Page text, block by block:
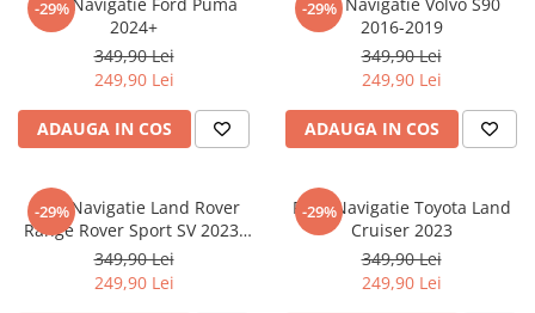
Nokia
Oppo
Oukitel
Palm
Panasonic
Plum
Umidigi
Vodafone
Xiaomi
Yezz
ZTE
-29%
2024+
349,90 Lei
249,90 Lei
ADAUGA IN COS
-29%
2016-2019
349,90 Lei
249,90 Lei
ADAUGA IN COS
-29%
Folie Navigatie Land Rover
Range Rover Sport SV 2023-
2024
349,90 Lei
249,90 Lei
-29%
Folie Navigatie Toyota Land
Cruiser 2023
349,90 Lei
249,90 Lei